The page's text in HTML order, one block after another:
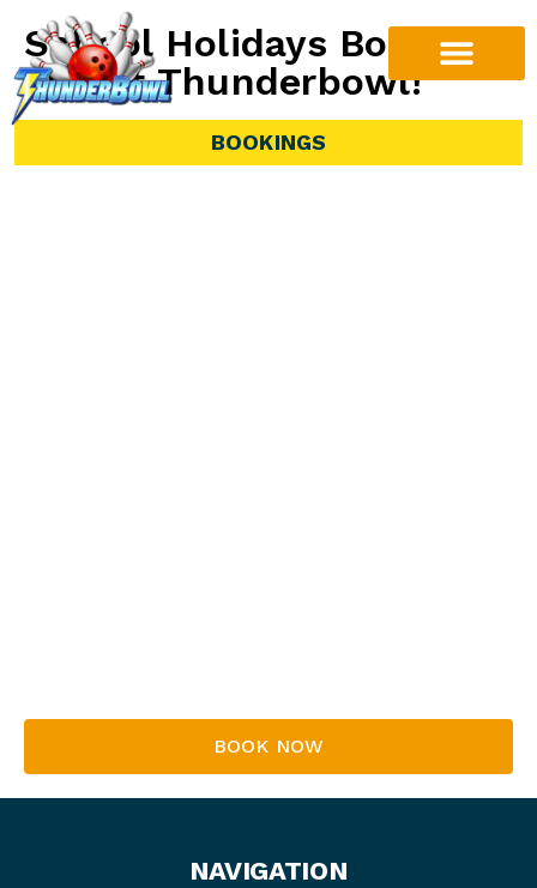
BOOKINGS
School Holidays Bowling
Fun at Thunderbowl!
Offer available from Monday 29th June 2026 to
Friday July 10th
BOOK NOW
NAVIGATION